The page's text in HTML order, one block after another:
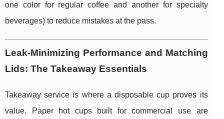
one color for regular coffee and another for specialty
beverages) to reduce mistakes at the pass.
Leak-Minimizing Performance and Matching
Lids: The Takeaway Essentials
Takeaway service is where a disposable cup proves its
value. Paper hot cups built for commercial use are